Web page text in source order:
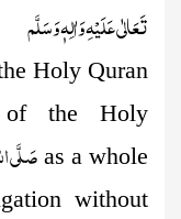
تَعَالٰى عَلَيْهِ وَاٰلِهٖ وَسَلَّم
Holy Quran
of the Holy
صَلَّى as a whole
without